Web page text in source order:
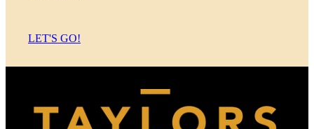
LET'S GO!